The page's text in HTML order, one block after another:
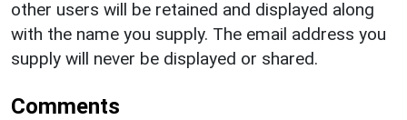
other users will be retained and displayed along
with the name you supply. The email address you
supply will never be displayed or shared.
Comments